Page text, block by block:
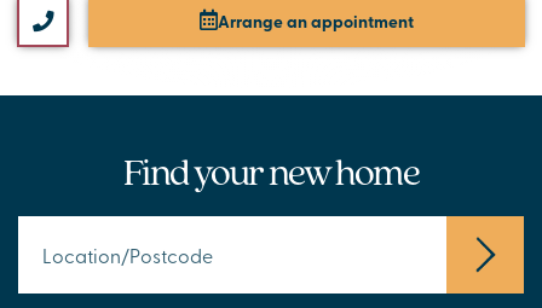
Arrange an appointment
Find your new home